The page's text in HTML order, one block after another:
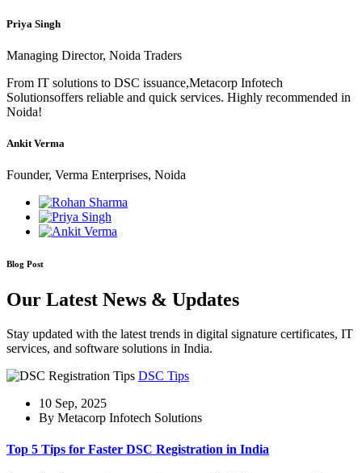
Priya Singh
Managing Director, Noida Traders
From IT solutions to DSC issuance,Metacorp Infotech
Solutionsoffers reliable and quick services. Highly recommended in
Noida!
Ankit Verma
Founder, Verma Enterprises, Noida
Blog Post
Our Latest News & Updates
Stay updated with the latest trends in digital signature certificates, IT
services, and software solutions in India.
DSC Tips
10 Sep, 2025
By Metacorp Infotech Solutions
Top 5 Tips for Faster DSC Registration in India